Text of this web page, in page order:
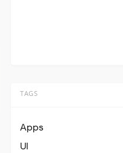
TAGS
Apps
UI